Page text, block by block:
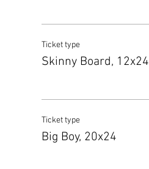
Ticket type
Skinny Board, 12x24
Ticket type
Big Boy, 20x24